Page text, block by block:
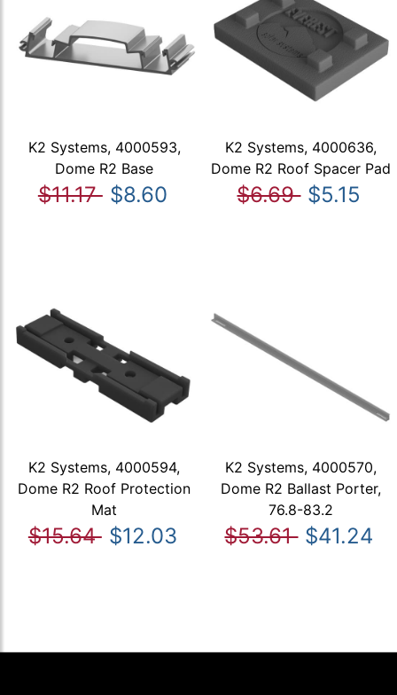
K2 Systems, 4000593,
Dome R2 Base
$11.17 $8.60
K2 Systems, 4000636,
Dome R2 Roof Spacer Pad
$6.69 $5.15
K2 Systems, 4000594,
Dome R2 Roof Protection
Mat
$15.64 $12.03
K2 Systems, 4000570,
Dome R2 Ballast Porter,
76.8-83.2
$53.61 $41.24